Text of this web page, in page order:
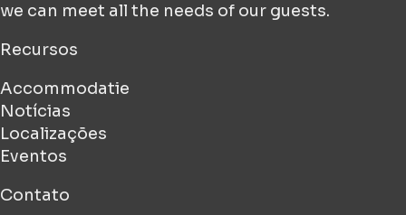
we can meet all the needs of our guests.
Recursos
Accommodatie
Notícias
Localizações
Eventos
Contato